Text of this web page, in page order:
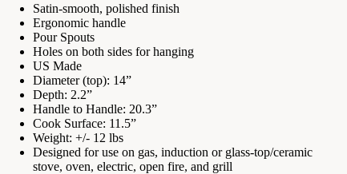
Satin-smooth, polished finish
Ergonomic handle
Pour Spouts
Holes on both sides for hanging
US Made
Diameter (top): 14”
Depth: 2.2”
Handle to Handle: 20.3”
Cook Surface: 11.5”
Weight: +/- 12 lbs
Designed for use on gas, induction or glass-top/ceramic
stove, oven, electric, open fire, and grill